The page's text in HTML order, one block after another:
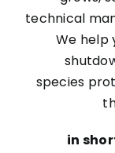
technical
We help
species
in